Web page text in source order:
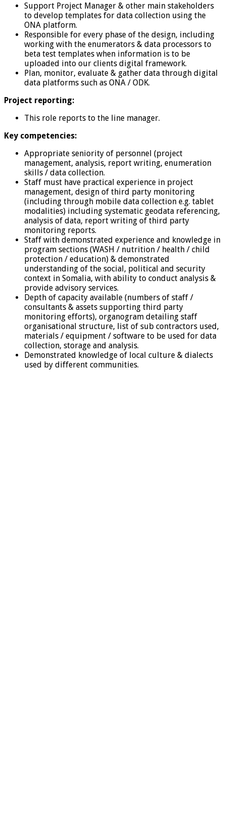
Support Project Manager & other main stakeholders
to develop templates for data collection using the
ONA platform.
Responsible for every phase of the design, including
working with the enumerators & data processors to
beta test templates when information is to be
uploaded into our clients digital framework.
Plan, monitor, evaluate & gather data through digital
data platforms such as ONA / ODK.
Project reporting:
This role reports to the line manager.
Key competencies:
Appropriate seniority of personnel (project
management, analysis, report writing, enumeration
skills / data collection.
Staff must have practical experience in project
management, design of third party monitoring
(including through mobile data collection e.g. tablet
modalities) including systematic geodata referencing,
analysis of data, report writing of third party
monitoring reports.
Staff with demonstrated experience and knowledge in
program sections (WASH / nutrition / health / child
protection / education) & demonstrated
understanding of the social, political and security
context in Somalia, with ability to conduct analysis &
provide advisory services.
Depth of capacity available (numbers of staff /
consultants & assets supporting third party
monitoring efforts), organogram detailing staff
organisational structure, list of sub contractors used,
materials / equipment / software to be used for data
collection, storage and analysis.
Demonstrated knowledge of local culture & dialects
used by different communities.